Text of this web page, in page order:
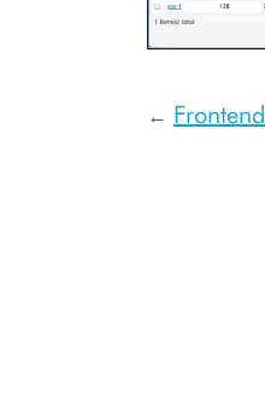
← Frontend